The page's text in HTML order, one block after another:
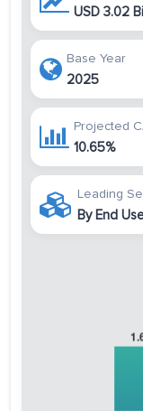
USD 3.02
Base Year
2025
Projected
10.65%
Leading
By End